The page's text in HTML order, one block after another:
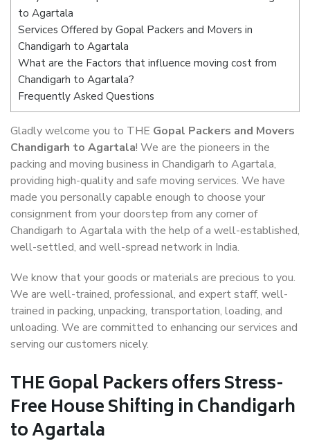
to Agartala
Services Offered by Gopal Packers and Movers in
Chandigarh to Agartala
What are the Factors that influence moving cost from
Chandigarh to Agartala?
Frequently Asked Questions
Gladly welcome you to THE Gopal Packers and Movers
Chandigarh to Agartala! We are the pioneers in the
packing and moving business in Chandigarh to Agartala,
providing high-quality and safe moving services. We have
made you personally capable enough to choose your
consignment from your doorstep from any corner of
Chandigarh to Agartala with the help of a well-established,
well-settled, and well-spread network in India.
We know that your goods or materials are precious to you.
We are well-trained, professional, and expert staff, well-
trained in packing, unpacking, transportation, loading, and
unloading. We are committed to enhancing our services and
serving our customers nicely.
THE Gopal Packers offers Stress-
Free House Shifting in Chandigarh
to Agartala